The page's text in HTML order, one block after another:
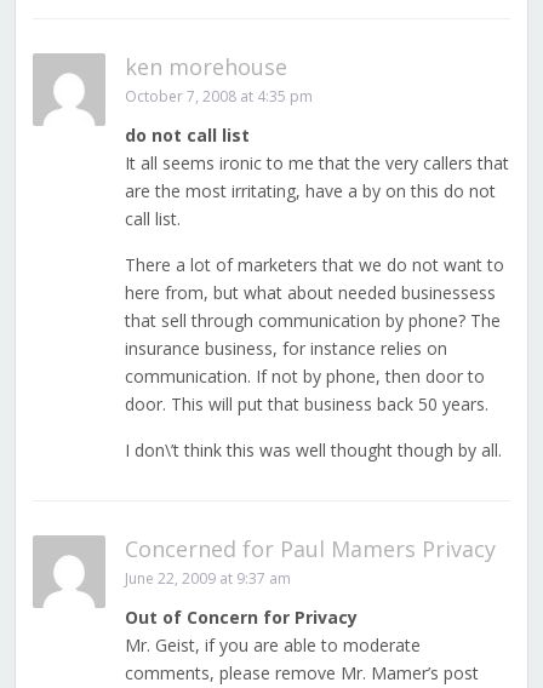
ken morehouse
October 7, 2008 at 4:35 pm
do not call list
It all seems ironic to me that the very callers that
are the most irritating, have a by on this do not
call list.
There a lot of marketers that we do not want to
here from, but what about needed businessess
that sell through communication by phone? The
insurance business, for instance relies on
communication. If not by phone, then door to
door. This will put that business back 50 years.
I don\’t think this was well thought though by all.
Concerned for Paul Mamers Privacy
June 22, 2009 at 9:37 am
Out of Concern for Privacy
Mr. Geist, if you are able to moderate
comments, please remove Mr. Mamer’s post